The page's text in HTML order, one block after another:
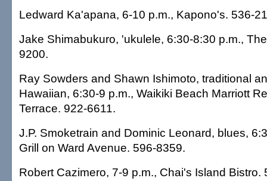
Ledward Ka'apana, 6-10 p.m., Kapono's. 536-
Jake Shimabukuro, 'ukulele, 6:30-8:30 p.m.,
9200.
Ray Sowders and Shawn Ishimoto, traditional
Hawaiian, 6:30-9 p.m., Waikiki Beach Marriott
Terrace. 922-6611.
J.P. Smoketrain and Dominic Leonard, blues,
Grill on Ward Avenue. 596-8359.
Robert Cazimero, 7-9 p.m., Chai's Island Bistro.